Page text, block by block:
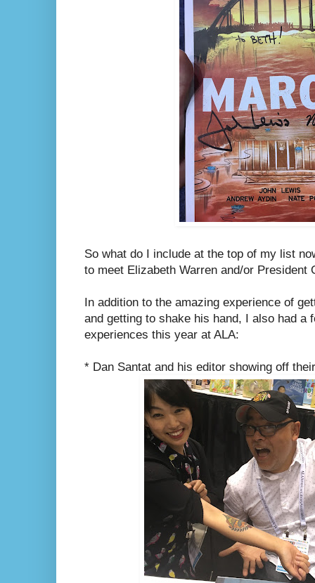
So what do I include at the top of my list
to meet Elizabeth Warren and/or President
In addition to the amazing experience of
and getting to shake his hand, I also had a
experiences this year at ALA:
* Dan Santat and his editor showing off